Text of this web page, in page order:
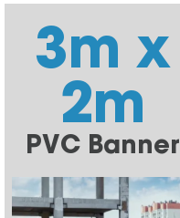
3m x
2m
PVC Banner